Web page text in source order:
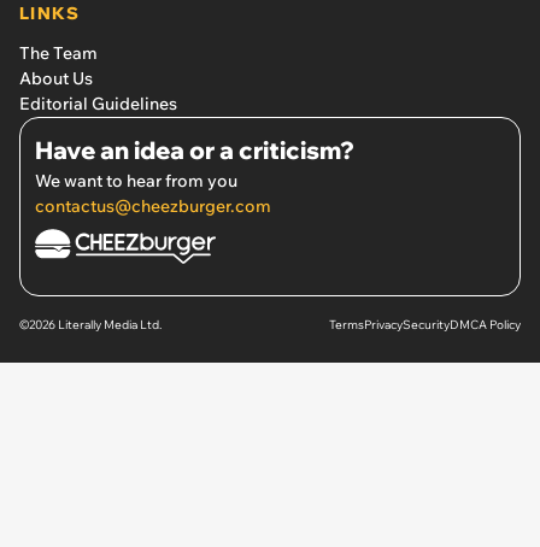
LINKS
The Team
About Us
Editorial Guidelines
Have an idea or a criticism?
We want to hear from you
contactus@cheezburger.com
©2026 Literally Media Ltd. TermsPrivacySecurityDMCA Policy